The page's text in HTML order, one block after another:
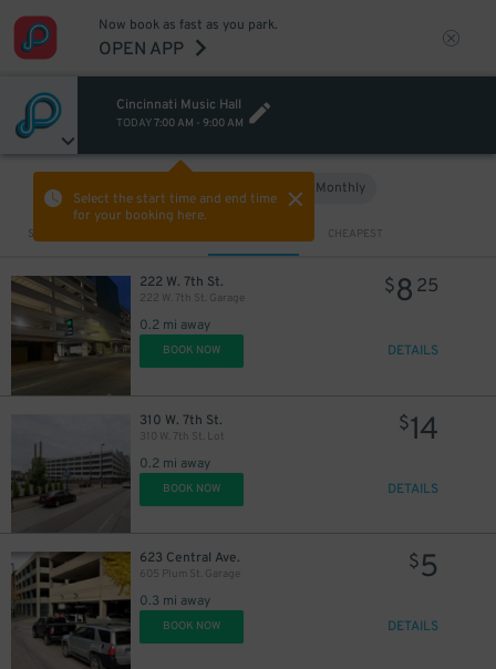
Now book as fast as you park.
OPEN APP
Cincinnati Music Hall
TODAY7:00 AM - 9:00 AM
Select the start time and end time
for your booking here.
Monthly
Sort by CHEAPEST
222 W. 7th St.
222 W. 7th St. Garage
0.2 mi away
$8 25
BOOK NOW DETAILS
310 W. 7th St.
310 W. 7th St. Lot
0.2 mi away
$14
BOOK NOW DETAILS
623 Central Ave.
605 Plum St. Garage
0.3 mi away
$5
BOOK NOW DETAILS